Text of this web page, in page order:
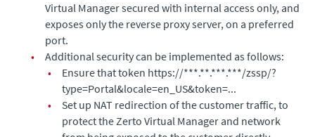
Virtual Managersecured with internal access only, and
exposes only the reverse proxy server, on a preferred
port.
•
Additional security can be implemented as follows:
•
Ensure that token https://***.**.***.***/zssp/?
type=Portal&locale=en_US&token=...
•
Set up NAT redirection of the customer traffic, to
protect theZerto Virtual Manager and network